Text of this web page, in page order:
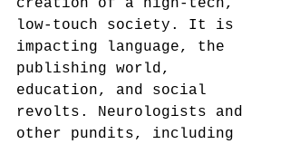
creation of a high-tech,
low-touch society. It is
impacting language, the
publishing world,
education, and social
revolts. Neurologists and
other pundits, including